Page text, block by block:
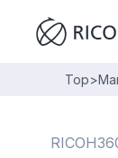
Top>